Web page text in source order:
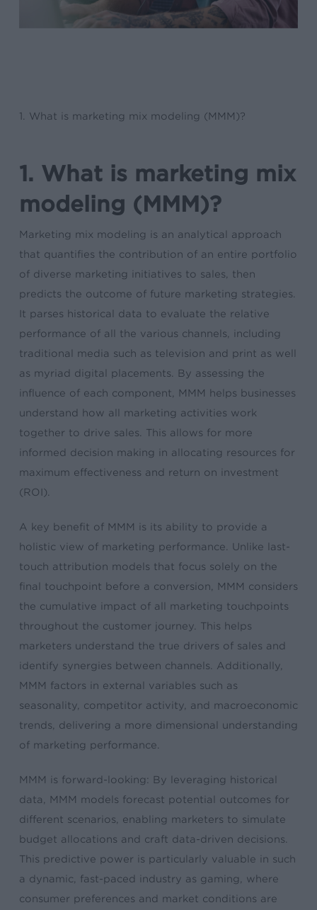
1. What is marketing mix modeling (MMM)?
1. What is marketing mix
modeling (MMM)?
Marketing mix modeling is an analytical approach
that quantifies the contribution of an entire portfolio
of diverse marketing initiatives to sales, then
predicts the outcome of future marketing strategies.
It parses historical data to evaluate the relative
performance of all the various channels, including
traditional media such as television and print as well
as myriad digital placements. By assessing the
influence of each component, MMM helps businesses
understand how all marketing activities work
together to drive sales. This allows for more
informed decision making in allocating resources for
maximum effectiveness and return on investment
(ROI).
A key benefit of MMM is its ability to provide a
holistic view of marketing performance. Unlike last-
touch attribution models that focus solely on the
final touchpoint before a conversion, MMM considers
the cumulative impact of all marketing touchpoints
throughout the customer journey. This helps
marketers understand the true drivers of sales and
identify synergies between channels. Additionally,
MMM factors in external variables such as
seasonality, competitor activity, and macroeconomic
trends, delivering a more dimensional understanding
of marketing performance.
MMM is forward-looking: By leveraging historical
data, MMM models forecast potential outcomes for
different scenarios, enabling marketers to simulate
budget allocations and craft data-driven decisions.
This predictive power is particularly valuable in such
a dynamic, fast-paced industry as gaming, where
consumer preferences and market conditions are